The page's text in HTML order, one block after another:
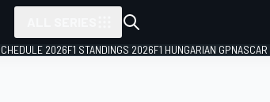
2026F1 STANDINGS 2026F1 HUNGARIAN GP